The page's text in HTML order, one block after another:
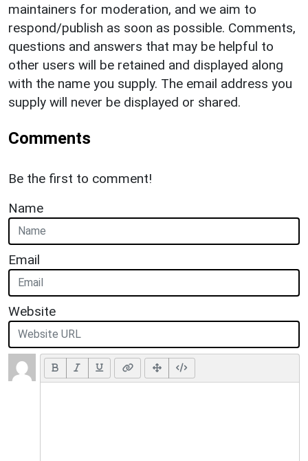
maintainers for moderation, and we aim to
respond/publish as soon as possible. Comments,
questions and answers that may be helpful to
other users will be retained and displayed along
with the name you supply. The email address you
supply will never be displayed or shared.
Comments
Be the first to comment!
Name
Email
Website